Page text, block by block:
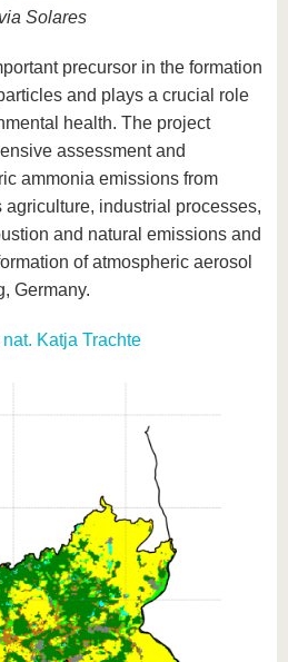
Solares
precursor in the formation
and plays a crucial role
health. The project
assessment and
ammonia emissions from
industrial processes,
and natural emissions and
of atmospheric aerosol
Germany.
nat. Katja Trachte